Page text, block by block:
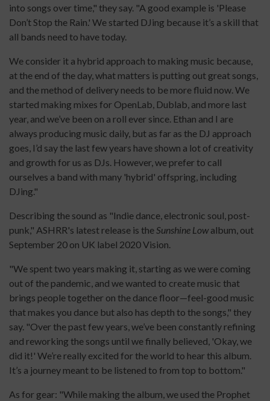
into songs over time," they say. "A good example is 'Please
Don’t Stop the Rain.' We started DJing because it’s a skill that
all bands need to have today.
We consider it a hybrid approach to making music because,
at the end of the day, what matters is putting out great songs,
and the method of delivery needs to be more fluid now. We
started making mixes for OpenLab, Dublab, and more last
year, and we’ve been on a roll ever since. Ethan and I are
always producing music daily, but as far as the DJ approach
goes, I’d say the last few years have shown a lot of creativity
and growth for us as DJs. However, we prefer to call
ourselves a band with many 'hybrid' offspring, including
DJing."
Describing the sound as "Indie dance, electronic soul, post-
punk," ASHRR's latest release is theSunshine Lowalbum, out
September 20 on UK label 2020 Vision.
"We spent two years making it, starting as we were coming
out of the pandemic, and we wanted to create music that
brings people together on the dance floor—feel-good music
that makes you dance but also has depth to the songs," they
say. "Over the past few years, we’ve been constantly refining
and reworking the songs until we finally believed, 'Okay, we
did it!' We’re really excited for the world to hear this album.
It’s a journey meant to be listened to from top to bottom."
As for gear: "While making the album, we used the Prophet